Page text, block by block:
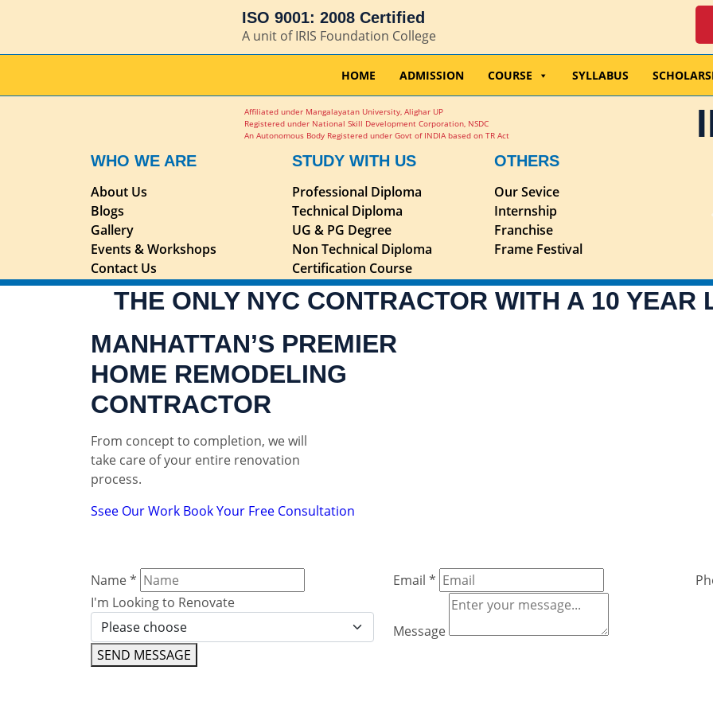
ISO 9001: 2008 Certified
A unit of IRIS Foundation College
HOME ADMISSION COURSE SYLLABUS
Affiliated under Mangalayatan University, Alighar UP
Registered under National Skill Development Corporation, NSDC
An Autonomous Body Registered under Govt of INDIA based on TR Act
WHO WE ARE
About Us
Blogs
Gallery
Events & Workshops
Contact Us
STUDY WITH US
Professional Diploma
Technical Diploma
UG & PG Degree
Non Technical Diploma
Certification Course
OTHERS
Our Sevice
Internship
Franchise
Frame Festival
THE ONLY NYC CONTRACTOR WITH A 10 YEAR
MANHATTAN’S PREMIER
HOME REMODELING
CONTRACTOR
From concept to completion, we will
take care of your entire renovation
process.
Ssee Our Work Book Your Free Consultation
Name* Email *
I'm Looking to Renovate
Message
SEND MESSAGE